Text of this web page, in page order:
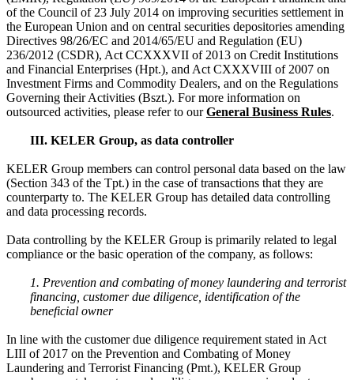
of the Council of 23 July 2014 on improving securities settlement in
the European Union and on central securities depositories amending
Directives 98/26/EC and 2014/65/EU and Regulation (EU)
236/2012 (CSDR), Act CCXXXVII of 2013 on Credit Institutions
and Financial Enterprises (Hpt.), and Act CXXXVIII of 2007 on
Investment Firms and Commodity Dealers, and on the Regulations
Governing their Activities (Bszt.). For more information on
outsourced activities, please refer to ourGeneral Business Rules.
III. KELER Group, as data controller
KELER Group members can control personal data based on the law
(Section 343 of the Tpt.) in the case of transactions that they are
counterparty to. The KELER Group has detailed data controlling
and data processing records.
Data controlling by the KELER Group is primarily related to legal
compliance or the basic operation of the company, as follows:
1. Prevention and combating of money laundering and terrorist
financing, customer due diligence, identification of the
beneficial owner
In line with the customer due diligence requirement stated in Act
LIII of 2017 on the Prevention and Combating of Money
Laundering and Terrorist Financing (Pmt.), KELER Group